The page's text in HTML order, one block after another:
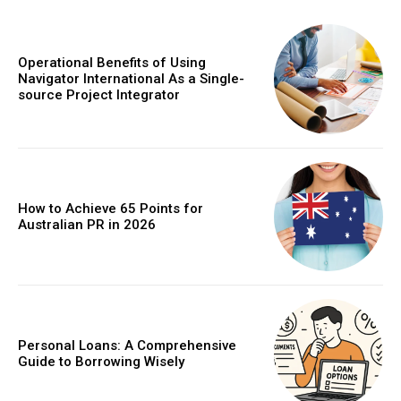
Operational Benefits of Using
Navigator International As a Single-
source Project Integrator
How to Achieve 65 Points for
Australian PR in 2026
Personal Loans: A Comprehensive
Guide to Borrowing Wisely